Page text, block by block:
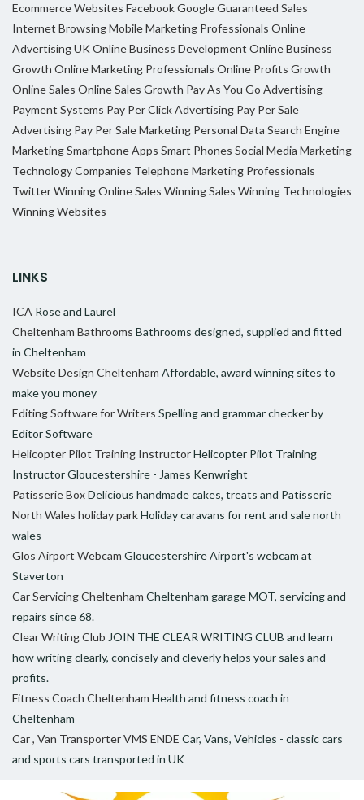
Ecommerce Websites FacebookGoogleGuaranteed Sales
Internet BrowsingMobile Marketing Professionals Online
Advertising UKOnline Business Development Online Business
Growth Online Marketing Professionals Online Profits Growth
Online Sales Online Sales Growth Pay As You Go Advertising
Payment Systems Pay Per Click Advertising Pay Per Sale
Advertising Pay Per Sale Marketing Personal Data Search Engine
MarketingSmartphone Apps Smart Phones Social Media Marketing
Technology Companies Telephone Marketing Professionals
TwitterWinning Online Sales Winning Sales Winning Technologies
Winning Websites
LINKS
ICA Rose and Laurel
Cheltenham Bathrooms Bathrooms designed, supplied and fitted
in Cheltenham
Website Design Cheltenham Affordable, award winning sites to
make you money
Editing Software for Writers Spelling and grammar checker by
Editor Software
Helicopter Pilot Training InstructorHelicopter Pilot Training
Instructor Gloucestershire - James Kenwright
Patisserie BoxDelicious handmade cakes, treats and Patisserie
North Wales holiday parkHoliday caravans for rent and sale north
wales
Glos Airport Webcam Gloucestershire Airport's webcam at
Staverton
Car Servicing Cheltenham Cheltenham garage MOT, servicing and
repairs since 68.
Clear Writing Club JOIN THE CLEAR WRITING CLUB and learn
how writing clearly, concisely and cleverly helps your sales and
profits.
Fitness Coach Cheltenham Health and fitness coach in
Cheltenham
Car , Van Transporter VMS ENDE Car, Vans, Vehicles - classic cars
and sports cars transported in UK